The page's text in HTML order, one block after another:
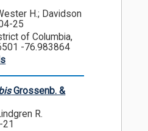
H.; Davidson
25
of Columbia,
-76.983864
Grossenb. &
R.